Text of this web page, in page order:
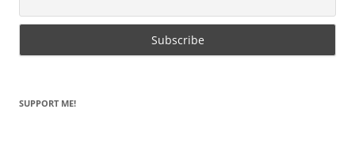
SUPPORT ME!